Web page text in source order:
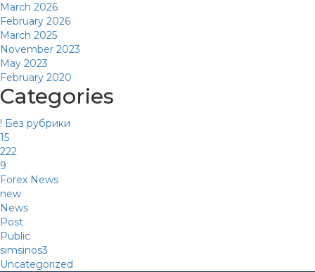
March 2026
February 2026
March 2025
November 2023
May 2023
February 2020
Categories
! Без рубрики
15
222
9
Forex News
new
News
Post
Public
simsinos3
Uncategorized